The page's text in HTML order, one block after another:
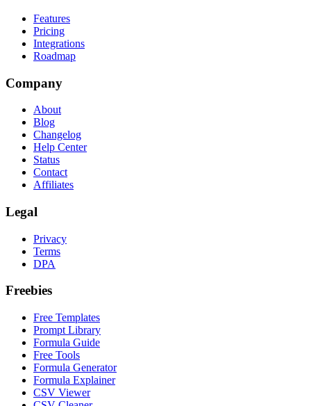
Features
Pricing
Integrations
Roadmap
Company
About
Blog
Changelog
Help Center
Status
Contact
Affiliates
Legal
Privacy
Terms
DPA
Freebies
Free Templates
Prompt Library
Formula Guide
Free Tools
Formula Generator
Formula Explainer
CSV Viewer